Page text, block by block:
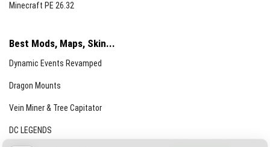
Minecraft PE 26.32
Best Mods, Maps, Skin...
Dynamic Events Revamped
Dragon Mounts
Vein Miner & Tree Capitator
DC LEGENDS